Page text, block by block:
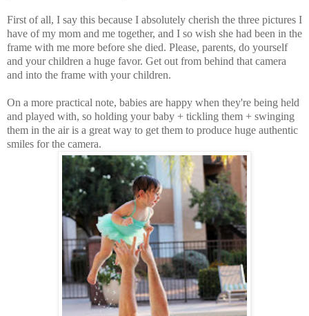
First of all, I say this because I absolutely cherish the three pictures I
have of my mom and me together, and I so wish she had been in the
frame with me more before she died. Please, parents, do yourself
and your children a huge favor. Get out from behind that camera
and into the frame with your children.
On a more practical note, babies are happy when they're being held
and played with, so holding your baby + tickling them + swinging
them in the air is a great way to get them to produce huge authentic
smiles for the camera.